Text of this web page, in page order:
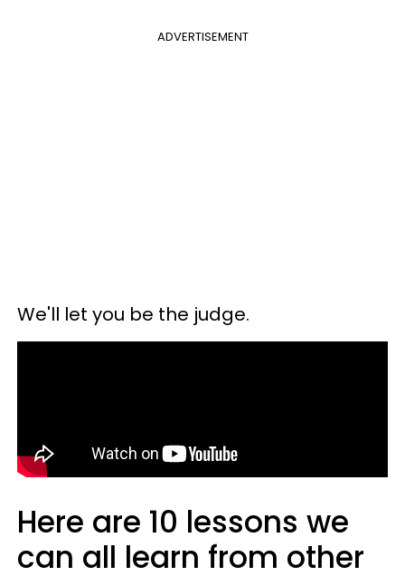
ADVERTISEMENT
We'll let you be the judge.
Here are 10 lessons we
can all learn from other